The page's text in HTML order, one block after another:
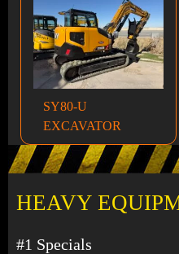
HEAVY
#1 Specials
SY80-U
EXCAVATOR